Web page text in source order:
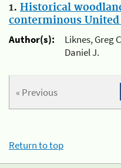
1. Historical
conterminous United
Author(s):
Liknes, Greg
Daniel J.
« Previous
Return to top